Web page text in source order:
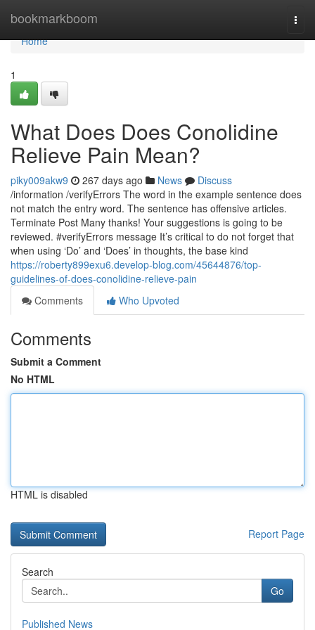
bookmarkboom
Home
Home
1
What Does Does Conolidine
Relieve Pain Mean?
piky009akw9 267 days ago News
Discuss
/information /verifyErrors The word in the example sentence does
not match the entry word. The sentence has offensive articles.
Terminate Post Many thanks! Your suggestions is going to be
reviewed. #verifyErrors message It’s critical to do not forget that
when using ‘Do’ and ‘Does’ in thoughts, the base kind
https://roberty899exu6.develop-blog.com/45644876/top-
guidelines-of-does-conolidine-relieve-pain
Comments
Who Upvoted
Comments
Submit a Comment
No HTML
HTML is disabled
Report Page
Search
Go
Published News